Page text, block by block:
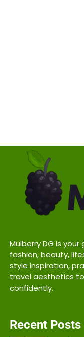
Mulberry DG is
fashion, beauty,
style inspiration,
travel aesthetics
confidently.
Recent Posts